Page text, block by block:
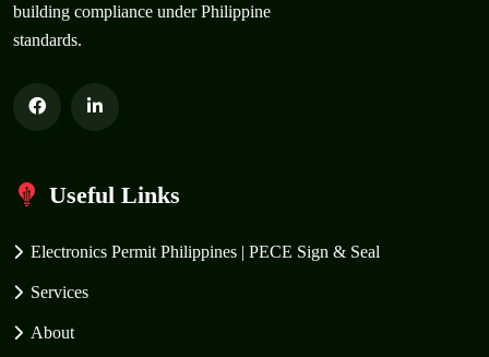
building compliance under Philippine
standards.
Useful Links
Electronics Permit Philippines | PECE Sign & Seal
Services
About